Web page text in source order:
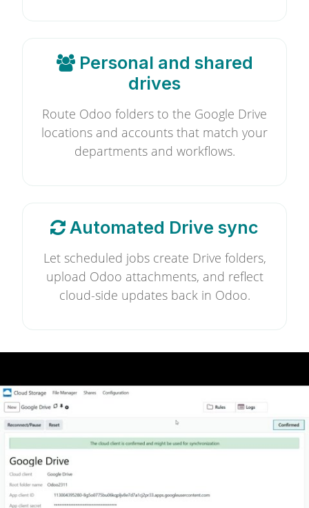
Personal and shared
drives
Route Odoo folders to the Google Drive
locations and accounts that match your
departments and workflows.
Automated Drive sync
Let scheduled jobs create Drive folders,
upload Odoo attachments, and reflect
cloud-side updates back in Odoo.